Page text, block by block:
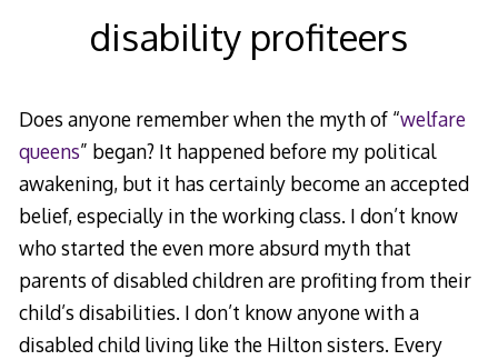
disability profiteers
Does anyone remember when the myth of “welfare
queens” began? It happened before my political
awakening, but it has certainly become an accepted
belief, especially in the working class. I don’t know
who started the even more absurd myth that
parents of disabled children are profiting from their
child’s disabilities. I don’t know anyone with a
disabled child living like the Hilton sisters. Every